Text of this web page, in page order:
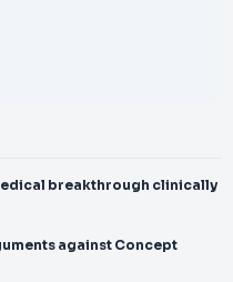
breakthrough clinically
against Concept